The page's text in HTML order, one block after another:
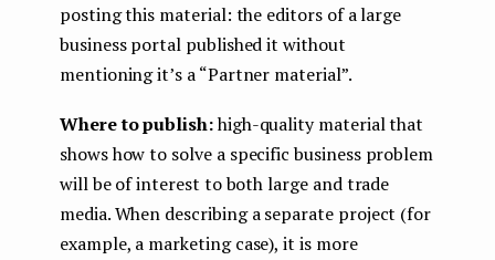
posting this material: the editors of a large
business portal published it without
mentioning it’s a “Partner material”.
Where to publish:high-quality material that
shows how to solve a specific business problem
will be of interest to both large and trade
media. When describing a separate project (for
example, a marketing case), it is more